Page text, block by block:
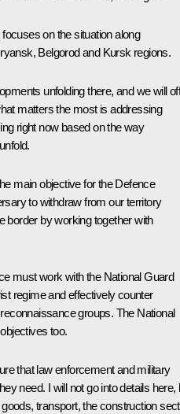
on the situation along
Belgorod and Kursk regions.
unfolding there, and we will
matters the most is addressing
right now based on the way
main objective for the Defence
to withdraw from our territory
border by working together with
must work with the National Guard
regime and effectively counter
groups. The National
too.
that law enforcement and military
need. I will not go into details here,
transport, the construction